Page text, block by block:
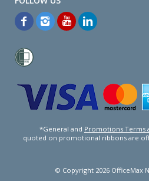
*General and Promotions Terms
quoted on promotional ribbons are off
© Copyright 2026 OfficeMax